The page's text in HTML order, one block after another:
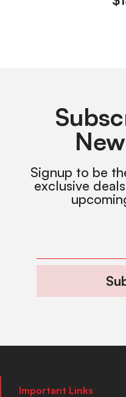
Signup to be
exclusive
Important Links